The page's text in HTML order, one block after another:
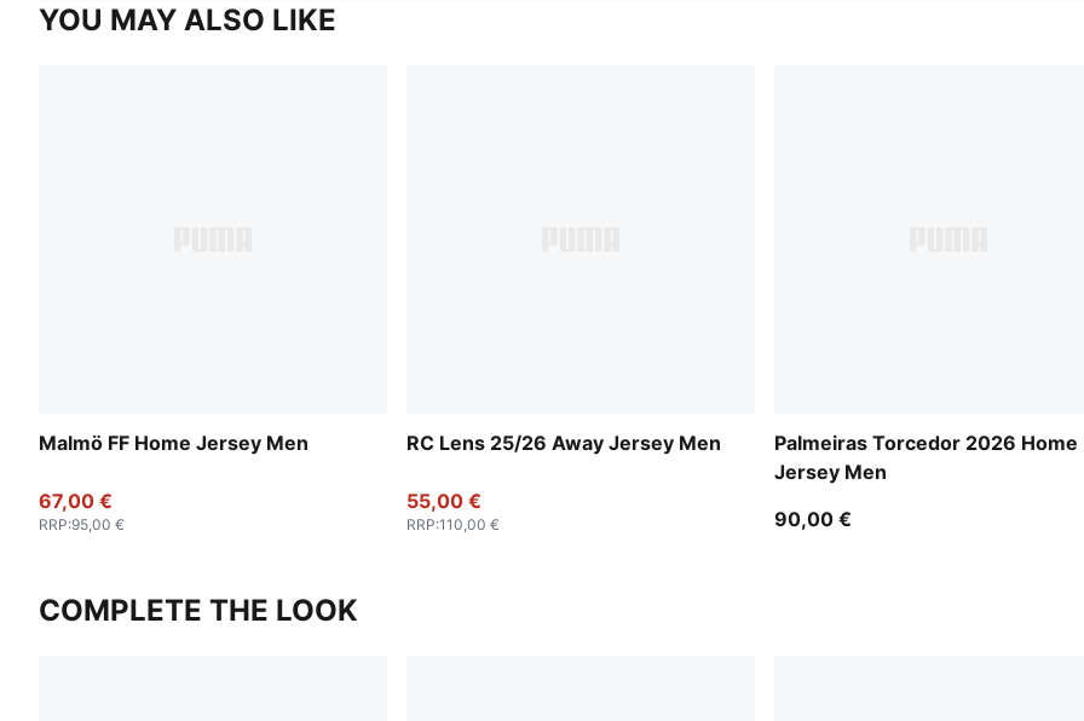
YOU MAY ALSO LIKE
Malmö FF Home Jersey Men
67,00 €
RRP:95,00 €
RC Lens 25/26 Away Jersey Men
55,00 €
RRP:110,00 €
Palmeiras Torcedor 2026 Home
Jersey Men
90,00 €
COMPLETE THE LOOK